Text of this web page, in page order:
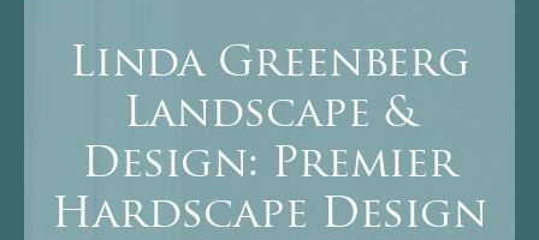
Linda Greenberg
Landscape &
Design: Premier
Hardscape Design